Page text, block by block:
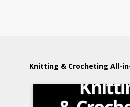
Knitting & Crocheting All-